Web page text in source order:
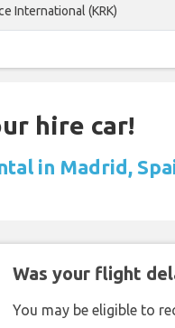
International (KRK)
hire car!
in Madrid,
Was your flight
You may be eligible to